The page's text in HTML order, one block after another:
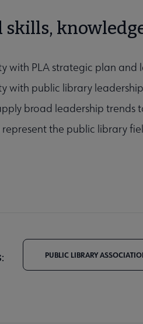
skills,
with PLA strategic plan and
with public library
broad leadership trends
the public library
PUBLIC LIBRARY